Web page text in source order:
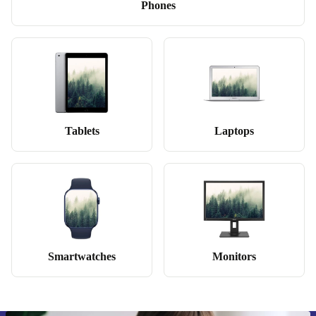
Phones
Tablets Laptops
Smartwatches Monitors